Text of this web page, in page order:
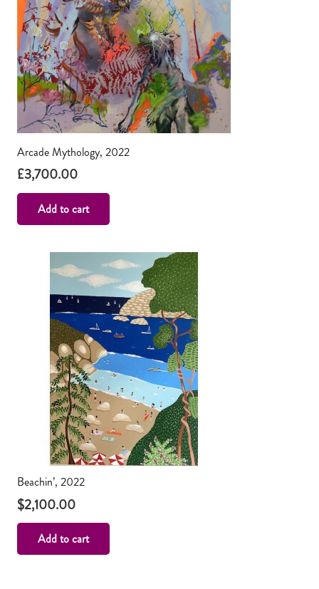
Arcade Mythology, 2022
£3,700.00
Add to cart
Beachin’, 2022
$2,100.00
Add to cart